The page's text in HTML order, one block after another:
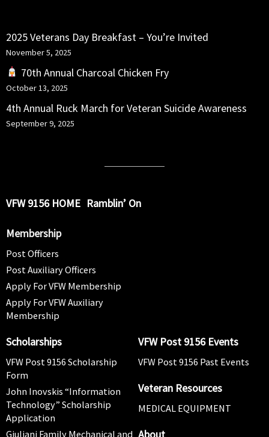
2025 Veterans Day Breakfast – You’re Invited
November 5, 2025
70th Annual Charcoal Chicken Fry
October 13, 2025
4th Annual Ruck March for Veteran Suicide Awareness
September 9, 2025
VFW 9156 HOME Ramblin’ On
Membership
Post Officers
Post Auxiliary Officers
Apply For VFW Membership
Apply For VFW Auxiliary
Membership
Scholarships
VFW Post 9156 Scholarship
Form
John Inovskis “Information
Technology” Scholarship
Application
Giuliani Family Mechanical and
VFW Post 9156 Events
VFW Post 9156 Past Events
Veteran Resources
MEDICAL EQUIPMENT
About